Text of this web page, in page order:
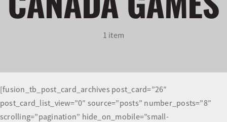
Programs
Resources
1 item
[fusion_tb_post_card_archives post_card=”26″
post_card_list_view=”0″ source=”posts” number_posts=”8″
scrolling=”pagination” hide_on_mobile=”small-